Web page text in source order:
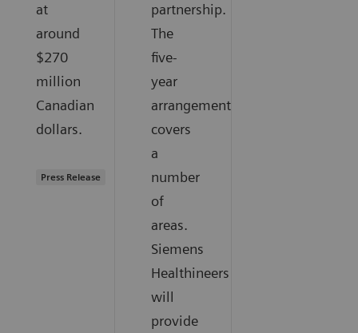
at
around
$270
million
Canadian
dollars.
Press Release
partnership.
The
five-
year
arrangement
covers
a
number
of
areas.
Siemens
Healthineers
will
provide